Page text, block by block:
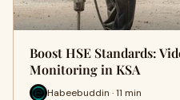
Boost HSE Standards:
Monitoring in KSA
Habeebuddin · 11 min